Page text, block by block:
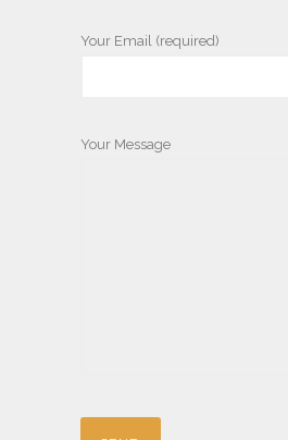
Your Email (required)
Your Message